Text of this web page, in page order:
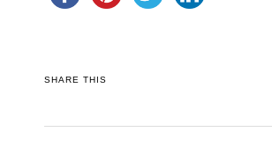
SHARE THIS